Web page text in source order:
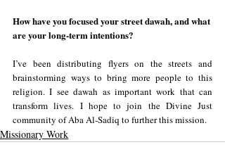
How have you focused your street dawah, and what
are your long-term intentions?
I’ve been distributing flyers on the streets and
brainstorming ways to bring more people to this
religion. I see dawah as important work that can
transform lives. I hope to join the Divine Just
community of Aba Al-Sadiq to further this mission.
Missionary Work